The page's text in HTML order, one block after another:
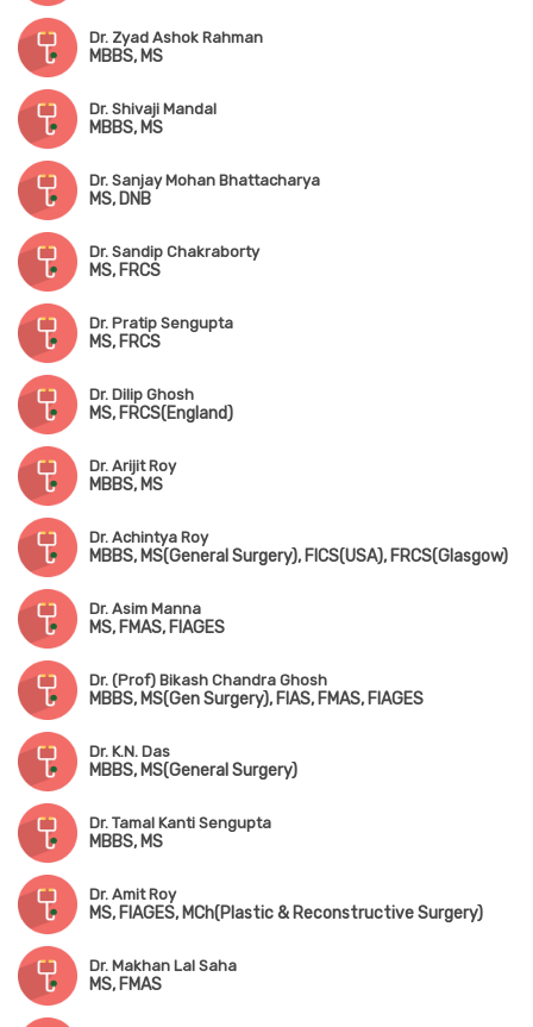
Dr. Zyad Ashok Rahman
MBBS, MS
Dr. Shivaji Mandal
MBBS, MS
Dr. Sanjay Mohan Bhattacharya
MS, DNB
Dr. Sandip Chakraborty
MS, FRCS
Dr. Pratip Sengupta
MS, FRCS
Dr. Dilip Ghosh
MS, FRCS(England)
Dr. Arijit Roy
MBBS, MS
Dr. Achintya Roy
MBBS, MS(General Surgery), FICS(USA), FRCS(Glasgow)
Dr. Asim Manna
MS, FMAS, FIAGES
Dr. (Prof) Bikash Chandra Ghosh
MBBS, MS(Gen Surgery), FIAS, FMAS, FIAGES
Dr. K.N. Das
MBBS, MS(General Surgery)
Dr. Tamal Kanti Sengupta
MBBS, MS
Dr. Amit Roy
MS, FIAGES, MCh(Plastic & Reconstructive Surgery)
Dr. Makhan Lal Saha
MS, FMAS